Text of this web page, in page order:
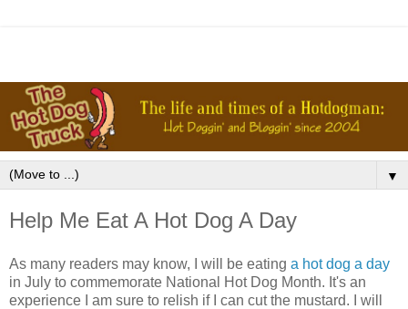
▼
Help Me Eat A Hot Dog A Day
As many readers may know, I will be eating a hot dog a day
in July to commemorate National Hot Dog Month. It's an
experience I am sure to relish if I can cut the mustard. I will